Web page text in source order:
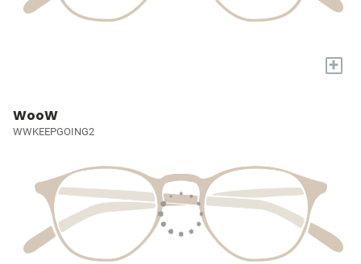
+
WooW
WWKEEPGOING2